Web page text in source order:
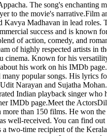
The song's enchanting
to the movie's narrative.Film
Madhavan in lead roles.
success and is known
of action, comedy, and
of highly respected artists in
Known for his
his work on his IMDb
popular songs. His lyrics
Narayan and Sujatha
Indian playback singer who
IMDb page.Meet the
than 150 films. He won
well-received. You can find
two-time recipient of the